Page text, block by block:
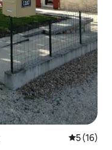
5 out of 5
5 (16)